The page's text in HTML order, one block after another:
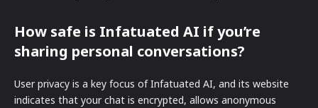
How safe is Infatuated AI if you’re
sharing personal conversations?
User privacy is a key focus of Infatuated AI, and its website
indicates that your chat is encrypted, allows anonymous